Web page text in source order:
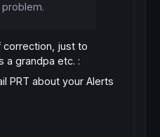
correction, just to
a grandpa etc. :
PRT about your Alerts